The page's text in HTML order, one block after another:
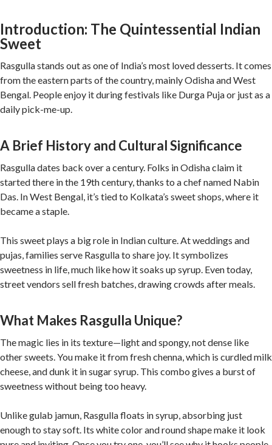
Introduction: The Quintessential Indian
Sweet
Rasgulla stands out as one of India’s most loved desserts. It comes
from the eastern parts of the country, mainly Odisha and West
Bengal. People enjoy it during festivals like Durga Puja or just as a
daily pick-me-up.
A Brief History and Cultural Significance
Rasgulla dates back over a century. Folks in Odisha claim it
started there in the 19th century, thanks to a chef named Nabin
Das. In West Bengal, it’s tied to Kolkata’s sweet shops, where it
became a staple.
This sweet plays a big role in Indian culture. At weddings and
pujas, families serve Rasgulla to share joy. It symbolizes
sweetness in life, much like how it soaks up syrup. Even today,
street vendors sell fresh batches, drawing crowds after meals.
What Makes Rasgulla Unique?
The magic lies in its texture—light and spongy, not dense like
other sweets. You make it from fresh chenna, which is curdled milk
cheese, and dunk it in sugar syrup. This combo gives a burst of
sweetness without being too heavy.
Unlike gulab jamun, Rasgulla floats in syrup, absorbing just
enough to stay soft. Its white color and round shape make it look